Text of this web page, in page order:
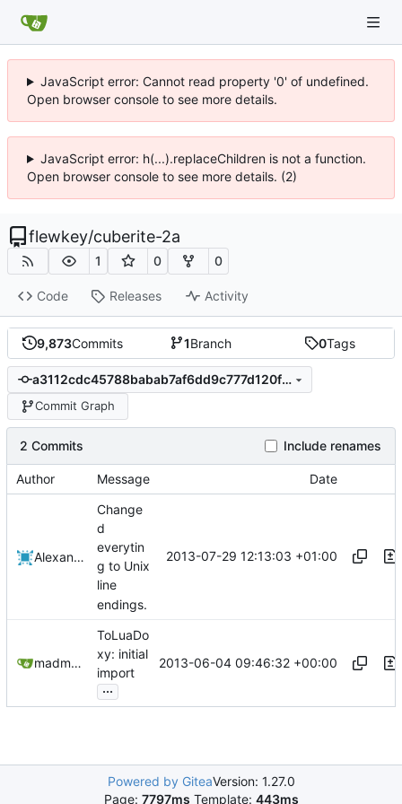
JavaScript error: Cannot read property '0' of undefined.
Open browser console to see more details.
JavaScript error: h(...).replaceChildren is not a function.
Open browser console to see more details. (2)
flewkey/cuberite-2a
1 0 0
Code Releases Activity
9,873Commits 1Branch 0Tags
a3112cdc45788babab7af6dd9c777d120f5d6e9c
Commit Graph
2 Commits Include renames
Author Message Date
Alexander Harkness
Change
d
everytin
g to Unix
line
endings.
2013-07-29 12:13:03 +01:00
madmaxoft@gmail.com
ToLuaDo
xy: initial
import
...
2013-06-04 09:46:32 +00:00
Powered by GiteaVersion: 1.27.0
Page: 7797ms Template: 443ms